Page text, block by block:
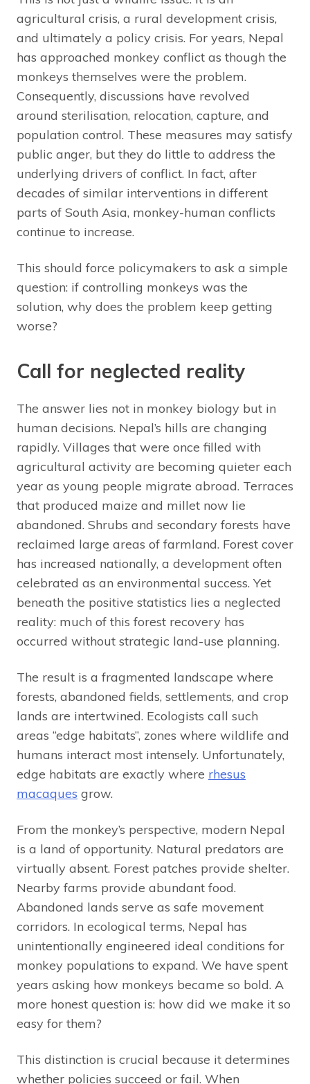
agricultural crisis, a rural development crisis,
and ultimately a policy crisis. For years, Nepal
has approached monkey conflict as though the
monkeys themselves were the problem.
Consequently, discussions have revolved
around sterilisation, relocation, capture, and
population control. These measures may satisfy
public anger, but they do little to address the
underlying drivers of conflict. In fact, after
decades of similar interventions in different
parts of South Asia, monkey-human conflicts
continue to increase.
This should force policymakers to ask a simple
question: if controlling monkeys was the
solution, why does the problem keep getting
worse?
Call for neglected reality
The answer lies not in monkey biology but in
human decisions. Nepal’s hills are changing
rapidly. Villages that were once filled with
agricultural activity are becoming quieter each
year as young people migrate abroad. Terraces
that produced maize and millet now lie
abandoned. Shrubs and secondary forests have
reclaimed large areas of farmland. Forest cover
has increased nationally, a development often
celebrated as an environmental success. Yet
beneath the positive statistics lies a neglected
reality: much of this forest recovery has
occurred without strategic land-use planning.
The result is a fragmented landscape where
forests, abandoned fields, settlements, and crop
lands are intertwined. Ecologists call such
areas “edge habitats”, zones where wildlife and
humans interact most intensely. Unfortunately,
edge habitats are exactly where rhesus
macaques grow.
From the monkey’s perspective, modern Nepal
is a land of opportunity. Natural predators are
virtually absent. Forest patches provide shelter.
Nearby farms provide abundant food.
Abandoned lands serve as safe movement
corridors. In ecological terms, Nepal has
unintentionally engineered ideal conditions for
monkey populations to expand. We have spent
years asking how monkeys became so bold. A
more honest question is: how did we make it so
easy for them?
This distinction is crucial because it determines
whether policies succeed or fail. When